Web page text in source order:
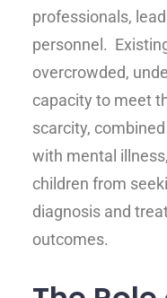
professionals,
personnel.
overcrowded,
capacity to meet
scarcity,
with mental
children from
diagnosis and
outcomes.